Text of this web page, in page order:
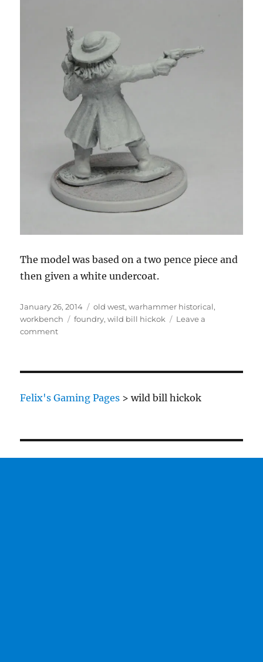
The model was based on a two pence piece and
then given a white undercoat.
Posted
on
January 26, 2014 Categories
old west,warhammer historical,
workbench
Tags
foundry,wild bill hickok
Leave a
commenton
Felix's Gaming Pages >wild bill hickok